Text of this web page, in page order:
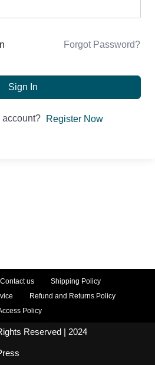
Forgot Password?
Sign In
account? Register Now
Contact us
Shipping Policy
Refund and Returns Policy
Policy
Reserved | 2024